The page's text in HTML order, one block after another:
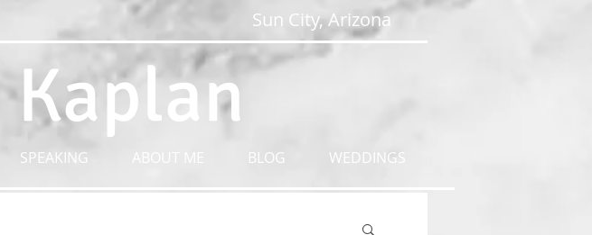
Kaplan
Sun City, Arizona
SPEAKING ABOUT ME BLOG WEDDINGS